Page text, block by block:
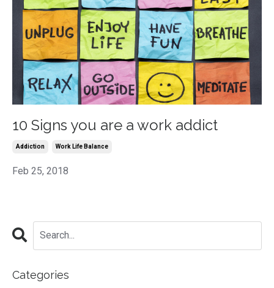
10 Signs you are a work addict
Addiction Work Life Balance
Feb 25, 2018
Categories